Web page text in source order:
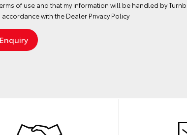
of use and that my information will be handled by
accordance with the Dealer Privacy Policy